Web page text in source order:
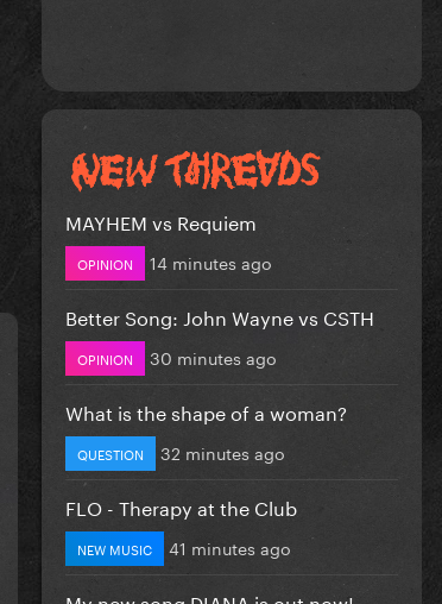
MAYHEM vs Requiem
OPINION 14 minutes ago
Better Song: John Wayne vs CSTH
OPINION 30 minutes ago
What is the shape of a woman?
QUESTION 32 minutes ago
FLO - Therapy at the Club
NEW MUSIC 41 minutes ago